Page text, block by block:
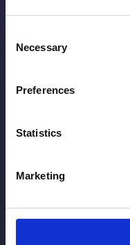
Selection
Necessary
Preferences
Statistics
Marketing